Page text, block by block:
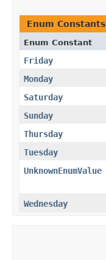
Enum Constants
Enum Constant
Friday
Monday
Saturday
Sunday
Thursday
Tuesday
UnknownEnumValue
Wednesday